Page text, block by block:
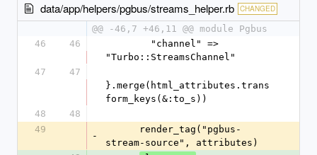
data/app/helpers/pgbus/streams_helper.rb CHANGED
@@ -46,7 +46,11 @@ module Pgbus
46
46
"Turbo::StreamsChannel"
47
47
}.merge(html_attributes.trans
form_keys(&:to_s))
48
48
49
-
stream-source", attributes)